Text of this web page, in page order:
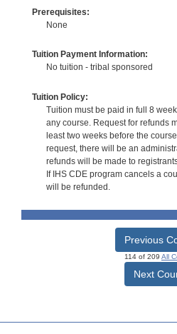
Prerequisites:
None
Tuition Payment Information:
No tuition - tribal sponsored
Tuition Policy:
Tuition must be paid in full 8
any course. Request for refunds
least two weeks before the
request, there will be an
refunds will be made to
If IHS CDE program cancels a
will be refunded.
Previous
114 of 209 All
Next